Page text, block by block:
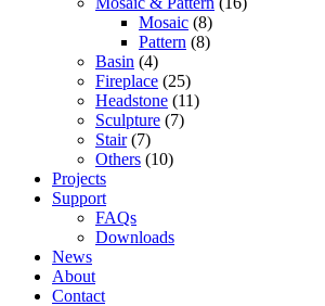
Mosaic (8)
Pattern (8)
Basin (4)
Fireplace (25)
Headstone (11)
Sculpture (7)
Stair(7)
Others (10)
Projects
Support
FAQs
Downloads
News
About
Contact